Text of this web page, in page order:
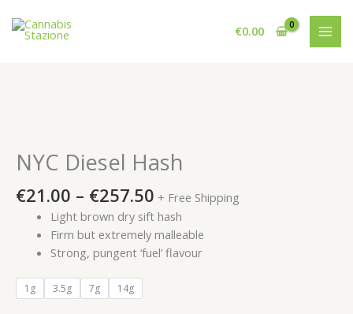
content
€0.00
NYC Diesel Hash
€21.00 – €257.50 Price
range:
€21.00
through
+ Free Shipping
Light brown dry sift hash
Firm but extremely malleable
Strong, pungent ‘fuel’ flavour
1g 3.5g 7g 14g